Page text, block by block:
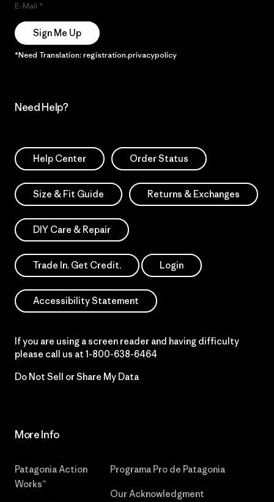
E-Mail
Sign Me Up
*Need Translation: registration.privacypolicy
Need Help?
Help Center Order Status
Size & Fit Guide Returns & Exchanges
DIY Care & Repair
Trade In. Get Credit. Login
Accessibility Statement
If you are using a screen reader and having difficulty
please call us at 1-800-638-6464
Do Not Sell or Share My Data
More Info
Patagonia Action
Works™
Programa Pro de Patagonia
Our Acknowledgment